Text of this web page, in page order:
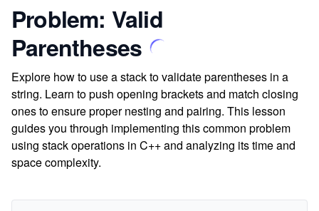
Problem: Valid
Parentheses
Explore how to use a stack to validate parentheses in a
string. Learn to push opening brackets and match closing
ones to ensure proper nesting and pairing. This lesson
guides you through implementing this common problem
using stack operations in C++ and analyzing its time and
space complexity.